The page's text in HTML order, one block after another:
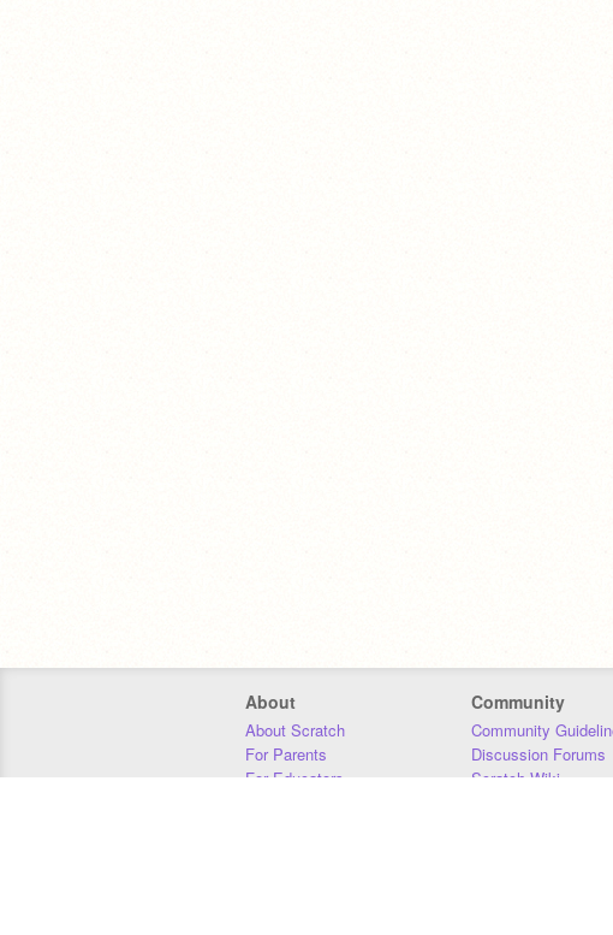
About
About Scratch
For Parents
For Educators
Community
Community
Discussion Forums
Scratch Wiki